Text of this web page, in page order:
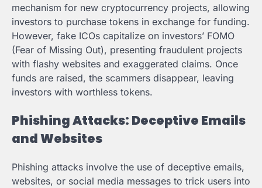
mechanism for new cryptocurrency projects, allowing
investors to purchase tokens in exchange for funding.
However, fake ICOs capitalize on investors’ FOMO
(Fear of Missing Out), presenting fraudulent projects
with flashy websites and exaggerated claims. Once
funds are raised, the scammers disappear, leaving
investors with worthless tokens.
Phishing Attacks: Deceptive Emails
and Websites
Phishing attacks involve the use of deceptive emails,
websites, or social media messages to trick users into